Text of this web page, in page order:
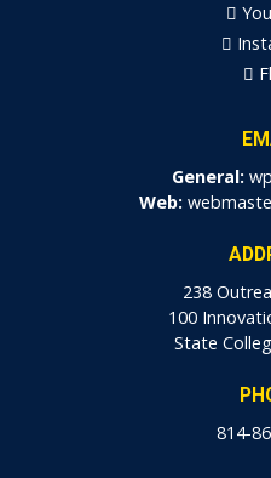
General:
Web:
238
100
State
814-